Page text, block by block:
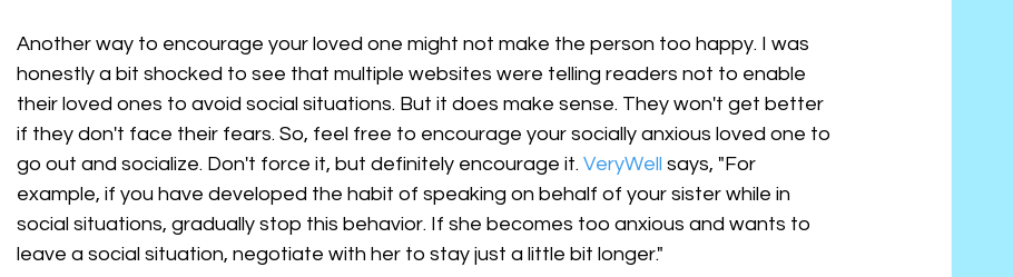
Another way to encourage your loved one might not make the person too happy. I was
honestly a bit shocked to see that multiple websites were telling readers not to enable
their loved ones to avoid social situations. But it does make sense. They won't get better
if they don't face their fears. So, feel free to encourage your socially anxious loved one to
go out and socialize. Don't force it, but definitely encourage it. VeryWell says, "For
example, if you have developed the habit of speaking on behalf of your sister while in
social situations, gradually stop this behavior. If she becomes too anxious and wants to
leave a social situation, negotiate with her to stay just a little bit longer."